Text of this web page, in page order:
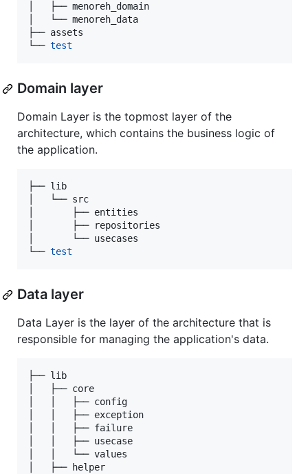
│   ├── menoreh_domain
│   └── menoreh_data
├── assets
└── test
Domain layer
Domain Layer is the topmost layer of the
architecture, which contains the business logic of
the application.
├── lib
│   └── src
│       ├── entities
│       ├── repositories
│       └── usecases
└── test
Data layer
Data Layer is the layer of the architecture that is
responsible for managing the application's data.
├── lib
│   ├── core
│   │   ├── config
│   │   ├── exception
│   │   ├── failure
│   │   ├── usecase
│   │   └── values
│   ├── helper